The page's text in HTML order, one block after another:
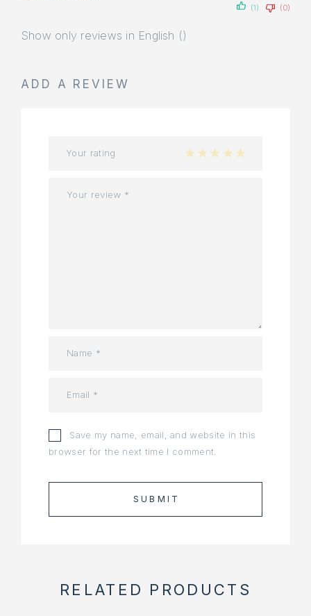
(1) (0)
Show only reviews in English ()
ADD A REVIEW
Your rating 1 of 5 stars
2 of 5 stars
3 of 5 stars
4 of 5 stars
Save my name, email, and website in this
browser for the next time I comment.
RELATED PRODUCTS